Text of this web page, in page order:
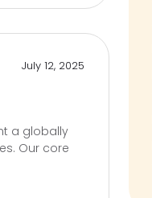
July 12, 2025
a globally
Our core